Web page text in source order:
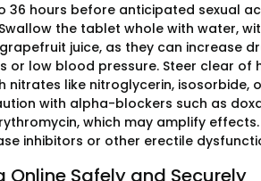
36 hours before anticipated sexual
the tablet whole with water,
juice, as they can increase
or low blood pressure. Steer clear
nitrates like nitroglycerin,
with alpha-blockers such as
which may amplify
inhibitors or other erectile
Safely and Securely